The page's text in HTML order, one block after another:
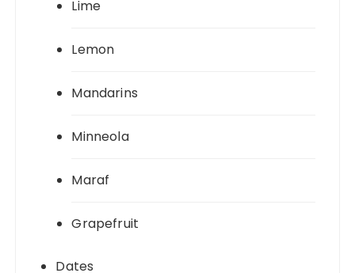
Lime
Lemon
Mandarins
Minneola
Maraf
Grapefruit
Dates